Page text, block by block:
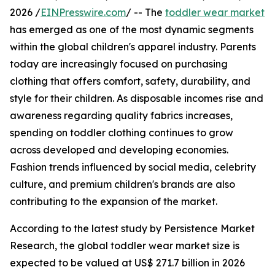
2026 /EINPresswire.com/ -- The toddler wear market
has emerged as one of the most dynamic segments
within the global children's apparel industry. Parents
today are increasingly focused on purchasing
clothing that offers comfort, safety, durability, and
style for their children. As disposable incomes rise and
awareness regarding quality fabrics increases,
spending on toddler clothing continues to grow
across developed and developing economies.
Fashion trends influenced by social media, celebrity
culture, and premium children's brands are also
contributing to the expansion of the market.
According to the latest study by Persistence Market
Research, the global toddler wear market size is
expected to be valued at US$ 271.7 billion in 2026